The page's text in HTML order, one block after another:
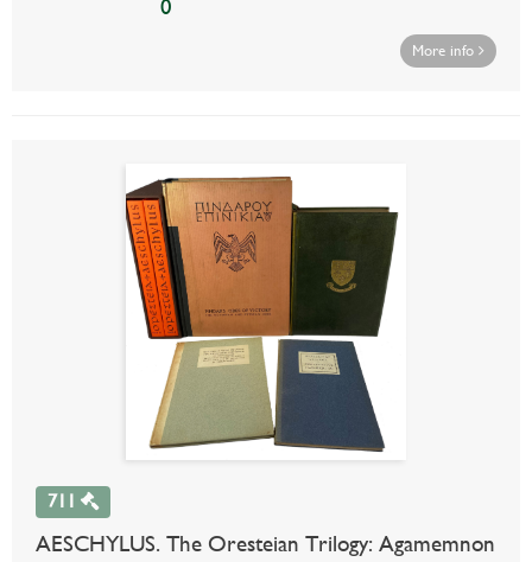
0
More info
711
AESCHYLUS. The Oresteian Trilogy: Agamemnon